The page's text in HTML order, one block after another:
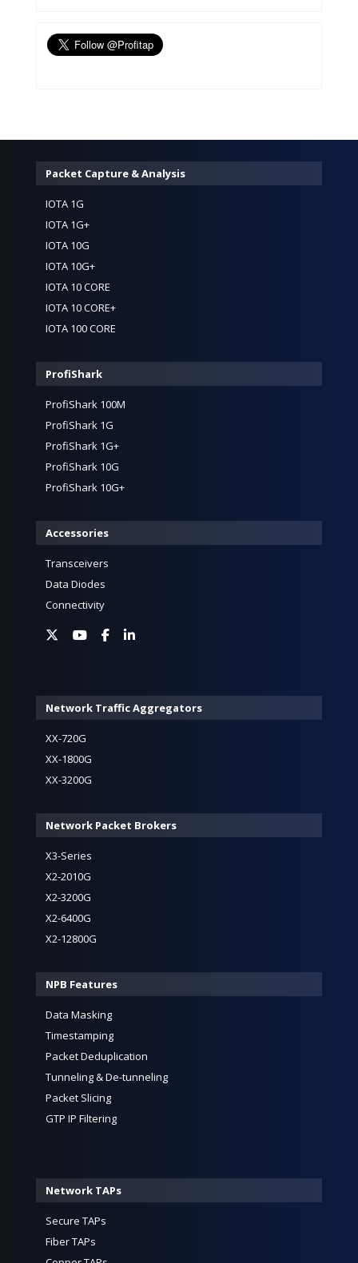
Packet Capture & Analysis
IOTA 1G
IOTA 1G+
IOTA 10G
IOTA 10G+
IOTA 10 CORE
IOTA 10 CORE+
IOTA 100 CORE
ProfiShark
ProfiShark 100M
ProfiShark 1G
ProfiShark 1G+
ProfiShark 10G
ProfiShark 10G+
Accessories
Transceivers
Data Diodes
Connectivity
Network Traffic Aggregators
XX-720G
XX-1800G
XX-3200G
Network Packet Brokers
X3-Series
X2-2010G
X2-3200G
X2-6400G
X2-12800G
NPB Features
Data Masking
Timestamping
Packet Deduplication
Tunneling & De-tunneling
Packet Slicing
GTP IP Filtering
Network TAPs
Secure TAPs
Fiber TAPs